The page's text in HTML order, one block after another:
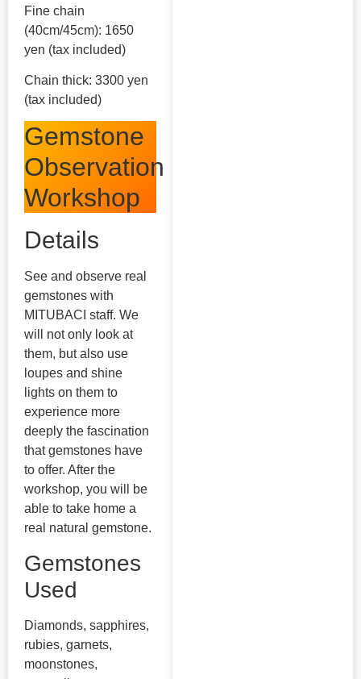
Fine chain
(40cm/45cm): 1650
yen (tax included)
Chain thick: 3300 yen
(tax included)
Gemstone
Observation
Workshop
Details
See and observe real
gemstones with
MITUBACI staff. We
will not only look at
them, but also use
loupes and shine
lights on them to
experience more
deeply the fascination
that gemstones have
to offer. After the
workshop, you will be
able to take home a
real natural gemstone.
Gemstones
Used
Diamonds, sapphires,
rubies, garnets,
moonstones,